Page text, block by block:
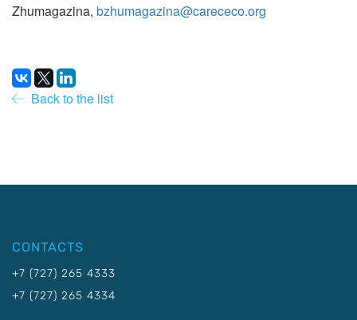
Zhumagazina, bzhumagazina@carececo.org
Back to the list
CONTACTS
+7 (727) 265 4333
+7 (727) 265 4334